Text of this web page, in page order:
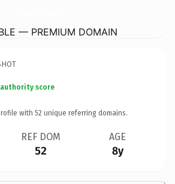
— PREMIUM DOMAIN
score
with 52 unique referring domains.
REF DOM
52
AGE
8y